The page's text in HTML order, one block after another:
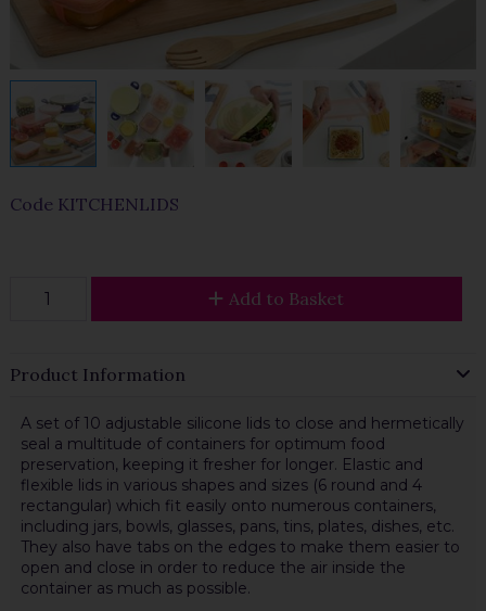
Code KITCHENLIDS
Add to Basket
Product Information
A set of 10 adjustable silicone lids to close and hermetically
seal a multitude of containers for optimum food
preservation, keeping it fresher for longer. Elastic and
flexible lids in various shapes and sizes (6 round and 4
rectangular) which fit easily onto numerous containers,
including jars, bowls, glasses, pans, tins, plates, dishes, etc.
They also have tabs on the edges to make them easier to
open and close in order to reduce the air inside the
container as much as possible.